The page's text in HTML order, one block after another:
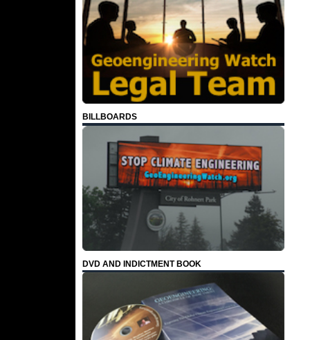
BILLBOARDS
DVD AND INDICTMENT BOOK